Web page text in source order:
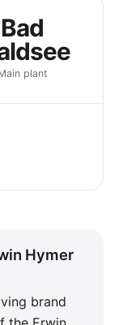
Bad
plant
Hymer
brand